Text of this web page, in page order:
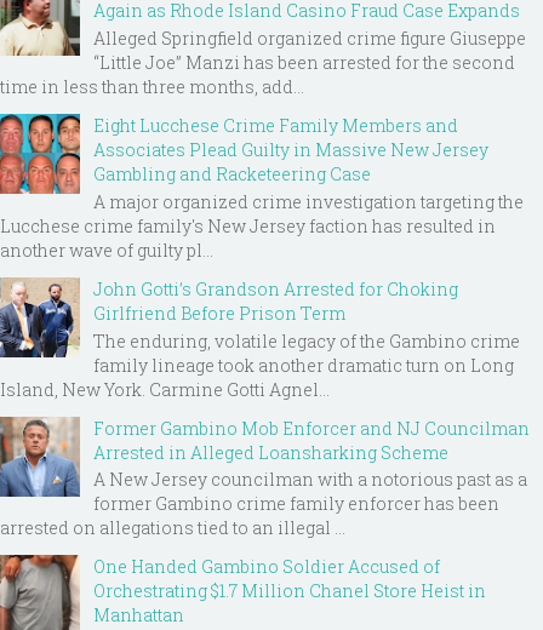
Again as Rhode Island Casino Fraud Case Expands
Alleged Springfield organized crime figure Giuseppe
“Little Joe” Manzi has been arrested for the second
time in less than three months, add...
Eight Lucchese Crime Family Members and
Associates Plead Guilty in Massive New Jersey
Gambling and Racketeering Case
A major organized crime investigation targeting the
Lucchese crime family's New Jersey faction has resulted in
another wave of guilty pl...
John Gotti’s Grandson Arrested for Choking
Girlfriend Before Prison Term
The enduring, volatile legacy of the Gambino crime
family lineage took another dramatic turn on Long
Island, New York. Carmine Gotti Agnel...
Former Gambino Mob Enforcer and NJ Councilman
Arrested in Alleged Loansharking Scheme
A New Jersey councilman with a notorious past as a
former Gambino crime family enforcer has been
arrested on allegations tied to an illegal ...
One Handed Gambino Soldier Accused of
Orchestrating $1.7 Million Chanel Store Heist in
Manhattan